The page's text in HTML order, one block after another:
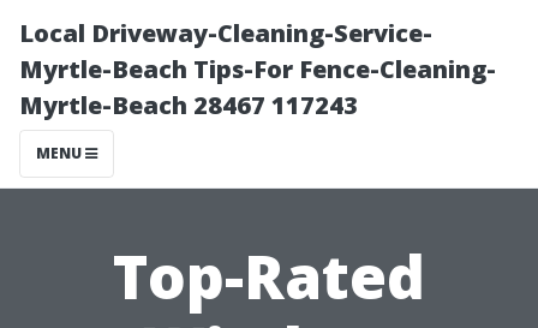
Local Driveway-Cleaning-Service-
Myrtle-Beach Tips-For Fence-Cleaning-
Myrtle-Beach 28467 117243
MENU
Top-Rated